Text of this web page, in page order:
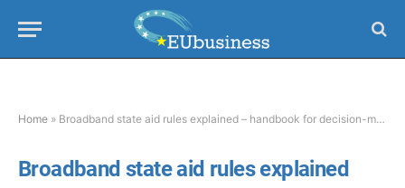
Home » Broadband state aid rules explained – handbook for decision-makers
Broadband state aid rules explained